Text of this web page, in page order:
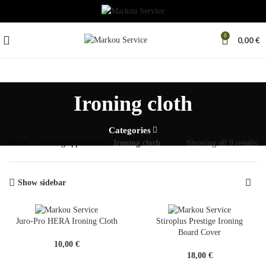
0 0,00€
Ironing cloth
Categories
Ironing cloth Showing all 9 results
Show sidebar
Juro-Pro HERA Ironing Cloth
10,00 €
Stiroplus Prestige Ironing
Board Cover
18,00 €